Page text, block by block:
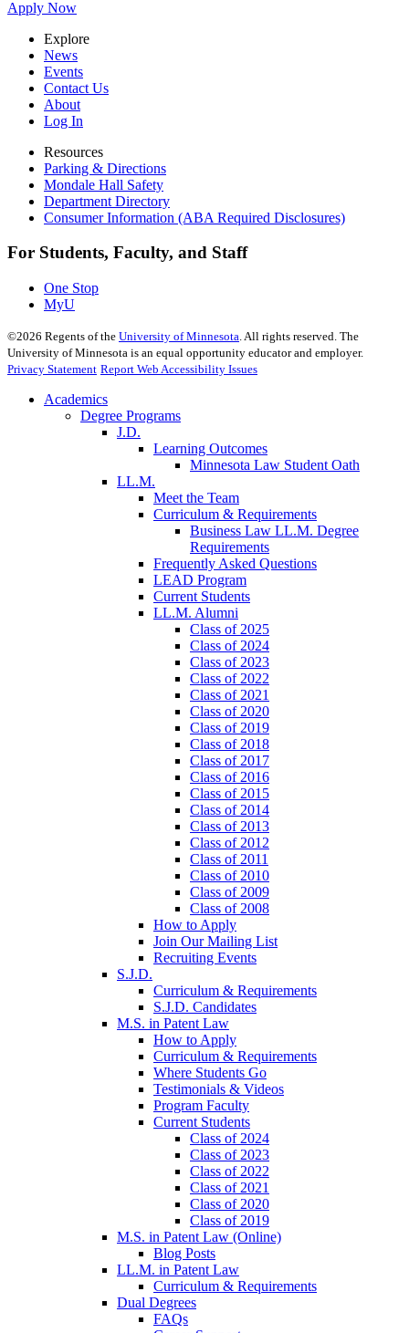
Apply Now
Explore
News
Events
Contact Us
About
Log In
Resources
Parking & Directions
Mondale Hall Safety
Department Directory
Consumer Information (ABA Required Disclosures)
For Students, Faculty, and Staff
One Stop
MyU
©2026 Regents of the University of Minnesota. All rights reserved. The
University of Minnesota is an equal opportunity educator and employer.
Privacy Statement Report Web Accessibility Issues
Academics
Degree Programs
J.D.
Learning Outcomes
Minnesota Law Student Oath
LL.M.
Meet the Team
Curriculum & Requirements
Business Law LL.M. Degree
Requirements
Frequently Asked Questions
LEAD Program
Current Students
LL.M. Alumni
Class of 2025
Class of 2024
Class of 2023
Class of 2022
Class of 2021
Class of 2020
Class of 2019
Class of 2018
Class of 2017
Class of 2016
Class of 2015
Class of 2014
Class of 2013
Class of 2012
Class of 2011
Class of 2010
Class of 2009
Class of 2008
How to Apply
Join Our Mailing List
Recruiting Events
S.J.D.
Curriculum & Requirements
S.J.D. Candidates
M.S. in Patent Law
How to Apply
Curriculum & Requirements
Where Students Go
Testimonials & Videos
Program Faculty
Current Students
Class of 2024
Class of 2023
Class of 2022
Class of 2021
Class of 2020
Class of 2019
M.S. in Patent Law (Online)
Blog Posts
LL.M. in Patent Law
Curriculum & Requirements
Dual Degrees
FAQs